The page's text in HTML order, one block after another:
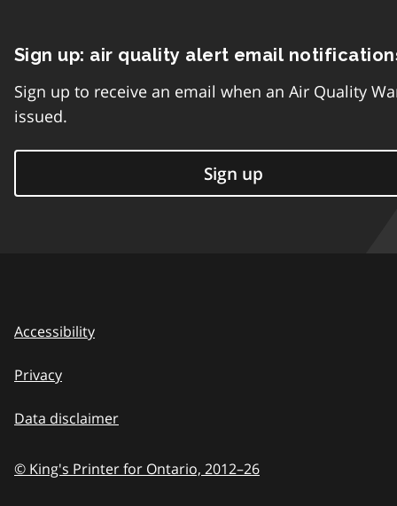
Sign up: air quality alert email
Sign up to receive an email when an Air Quality
issued.
Sign up
Accessibility
Privacy
Data disclaimer
© King's Printer for Ontario, 2012–26